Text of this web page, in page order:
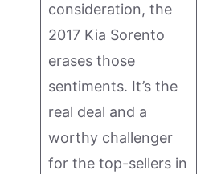
consideration, the
2017 Kia Sorento
erases those
sentiments. It’s the
real deal and a
worthy challenger
for the top-sellers in